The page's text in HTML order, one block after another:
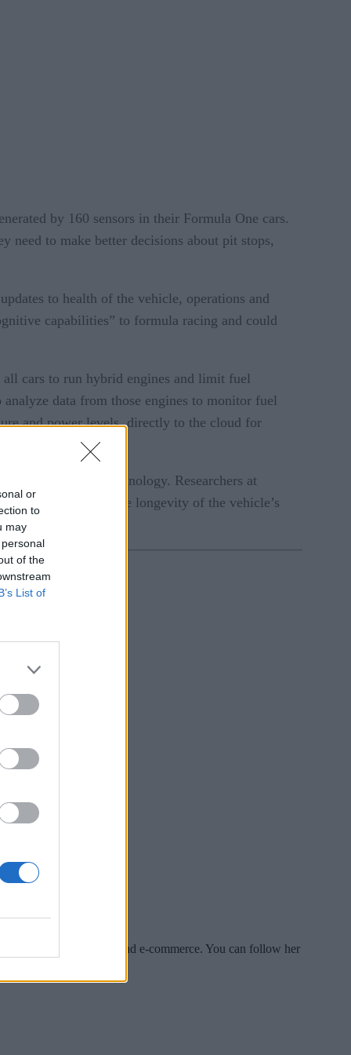
or
to
may
of the
List of
by 160 sensors in their Formula One cars.
to make better decisions about pit stops,
to health of the vehicle, operations and
capabilities” to formula racing and could
cars to run hybrid engines and limit fuel
data from those engines to monitor fuel
and power levels, directly to the cloud for
and mobile technology. Researchers at
and improve longevity of the vehicle’s
include tech, security and e-commerce. You can follow her